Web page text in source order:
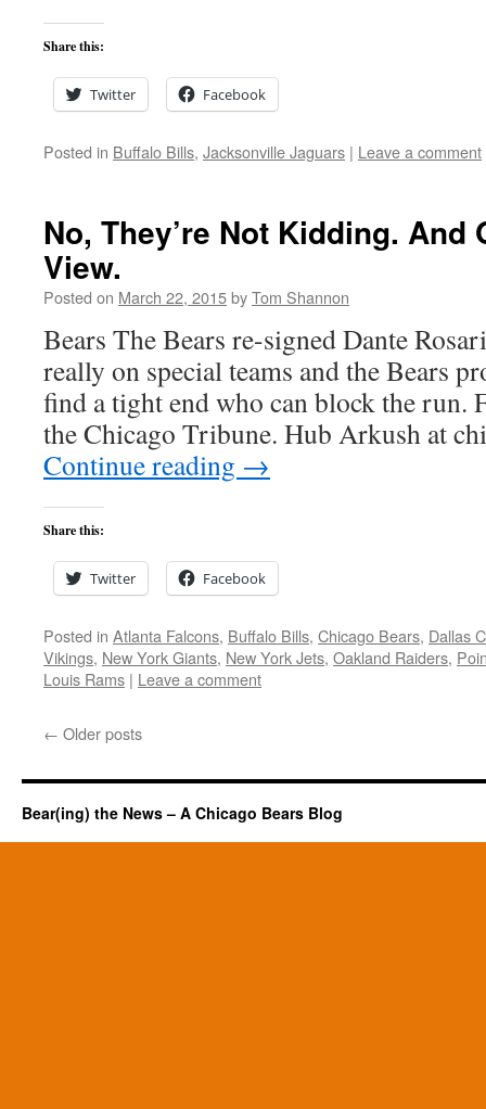
Share this:
Twitter Facebook
Posted in Buffalo Bills, Jacksonville Jaguars | Leave a comment
No, They’re Not Kidding. And
View.
Posted on March 22, 2015byTom Shannon
Bears The Bears re-signed Dante
really on special teams and the Bears
find a tight end who can block the run.
the Chicago Tribune. Hub Arkush at
Continue reading →
Share this:
Twitter Facebook
Posted in Atlanta Falcons, Buffalo Bills, Chicago Bears, Dallas
Vikings, New York Giants, New York Jets, Oakland Raiders,
Louis Rams | Leave a comment
← Older posts
Bear(ing) the News – A Chicago Bears Blog